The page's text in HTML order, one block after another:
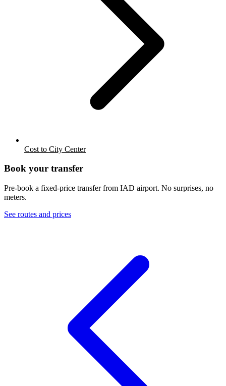
Cost to City Center
Book your transfer
Pre-book a fixed-price transfer from IAD airport. No surprises, no
meters.
See routes and prices